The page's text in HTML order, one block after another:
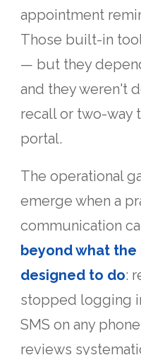
appointment
Those built-in
— but they
and they weren't
recall or two-way
portal.
The operational
emerge when a
communication
beyond what
designed to do:
stopped logging
SMS on any
reviews